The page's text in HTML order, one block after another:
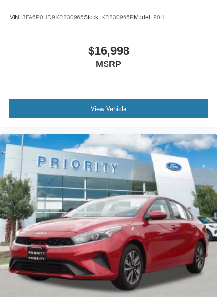
VIN: 3FA6P0HD9KR230965Stock: KR230965PModel: P0H
$16,998
MSRP
View Vehicle